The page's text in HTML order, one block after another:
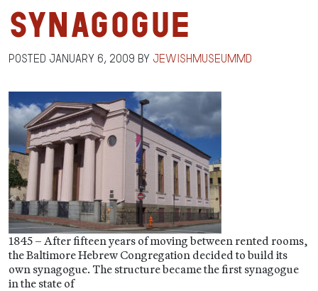
Synagogue
Posted January 6, 2009 by jewishmuseummd
1845 – After fifteen years of moving between rented rooms,
the Baltimore Hebrew Congregation decided to build its
own synagogue. The structure became the first synagogue
in the state of